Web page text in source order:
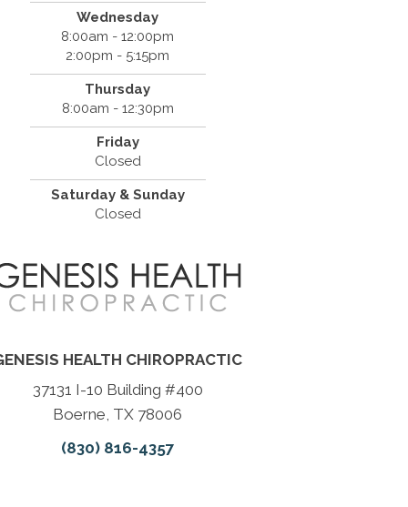
Wednesday
8:00am - 12:00pm
2:00pm - 5:15pm
Thursday
8:00am - 12:30pm
Friday
Closed
Saturday & Sunday
Closed
HEALTH CHIROPRACTIC
37131 I-10 Building #400
Boerne, TX 78006
(830) 816-4357